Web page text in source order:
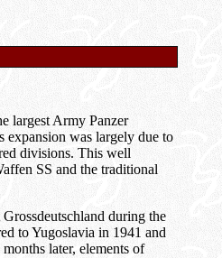
largest Army Panzer
was largely due to
divisions. This well
SS and the traditional
during the
to Yugoslavia in 1941 and
later, elements of